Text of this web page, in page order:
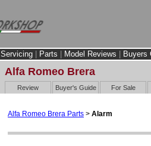
Servicing Parts Model Reviews
Buyers
Alfa Romeo Brera
Review Buyer's Guide For Sale
Alfa Romeo Brera Parts > Alarm